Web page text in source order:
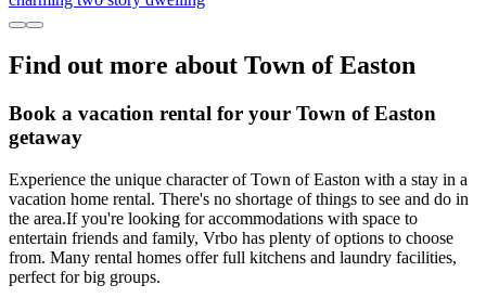
Find out more about Town of Easton
Book a vacation rental for your Town of Easton
getaway
Experience the unique character of Town of Easton with a stay in a
vacation home rental. There's no shortage of things to see and do in
the area.If you're looking for accommodations with space to
entertain friends and family, Vrbo has plenty of options to choose
from. Many rental homes offer full kitchens and laundry facilities,
perfect for big groups.